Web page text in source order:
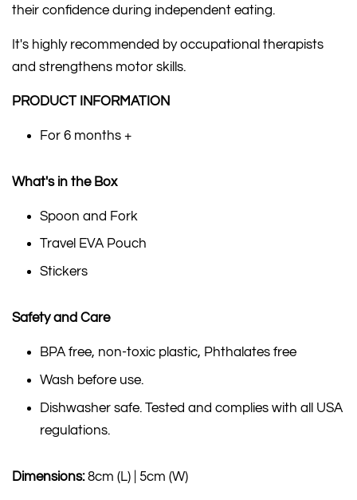
their confidence during independent eating.
It's highly recommended by occupational therapists
and strengthens motor skills.
PRODUCT INFORMATION
For 6 months +
What's in the Box
Spoon and Fork
Travel EVA Pouch
Stickers
Safety and Care
BPA free, non-toxic plastic, Phthalates free
Wash before use.
Dishwasher safe. Tested and complies with all USA
regulations.
Dimensions:8cm (L) | 5cm (W)